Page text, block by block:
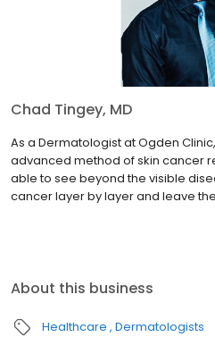
Chad Tingey, MD
As a Dermatologist at Ogden
advanced method of skin cancer
able to see beyond the visible
cancer layer by layer and leave
About this business
Healthcare Dermatologists